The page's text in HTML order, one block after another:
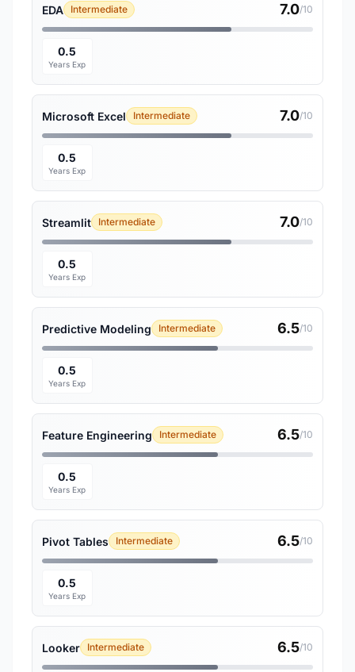
EDA Intermediate 7.0/10
0.5
Years Exp
Microsoft Excel Intermediate 7.0/10
0.5
Years Exp
Streamlit Intermediate 7.0/10
0.5
Years Exp
Predictive Modeling Intermediate 6.5/10
0.5
Years Exp
Feature Engineering Intermediate 6.5/10
0.5
Years Exp
Pivot Tables Intermediate 6.5/10
0.5
Years Exp
Looker Intermediate 6.5/10